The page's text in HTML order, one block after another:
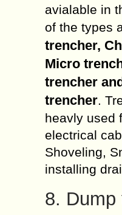
avialable in
of the types
trencher,
Micro
trencher
trencher.
heavly used
electrical
Shoveling,
installing
8. Dump